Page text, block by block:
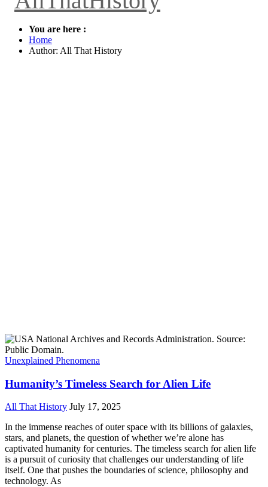
You are here :
Home
Author: All That History
Unexplained Phenomena
Humanity’s Timeless Search for Alien Life
All That History July 17, 2025
In the immense reaches of outer space with its billions of galaxies,
stars, and planets, the question of whether we’re alone has
captivated humanity for centuries. The timeless search for alien life
is a pursuit of curiosity that challenges our understanding of life
itself. One that pushes the boundaries of science, philosophy and
technology. As